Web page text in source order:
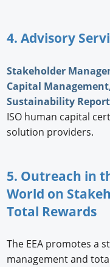
4. Advisory
Stakeholder
Capital
Sustainability
ISO human capital
solution providers.
5. Outreach in
World on
Total Rewards
The EEA promotes a
management and